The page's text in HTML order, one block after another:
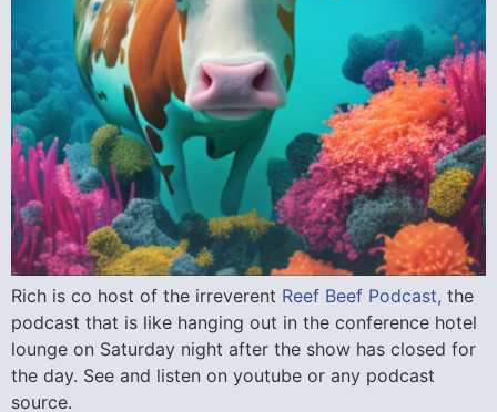
Rich is co host of the irreverent Reef Beef Podcast, the
podcast that is like hanging out in the conference hotel
lounge on Saturday night after the show has closed for
the day. See and listen on youtube or any podcast
source.